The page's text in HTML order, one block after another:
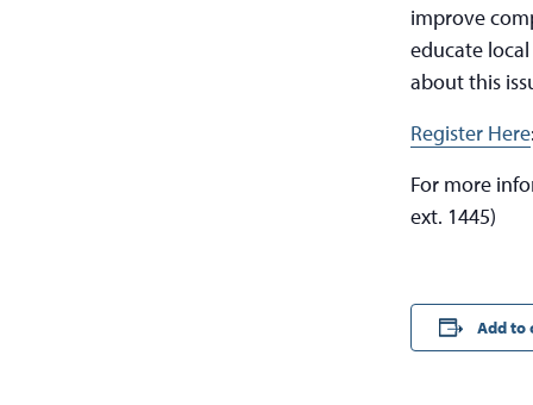
improve
educate
about this
Register Here
For more
ext. 1445)
Add to